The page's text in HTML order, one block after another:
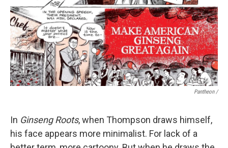
Pantheon /
In Ginseng Roots, when Thompson draws himself,
his face appears more minimalist. For lack of a